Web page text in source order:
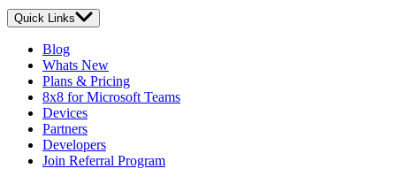
Quick Links
Blog
Whats New
Plans & Pricing
8x8 for Microsoft Teams
Devices
Partners
Developers
Join Referral Program